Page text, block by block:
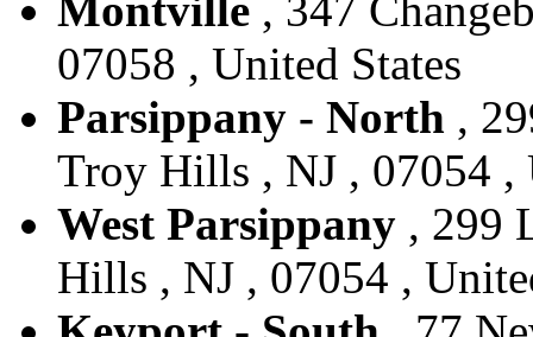
07058 , United States
Parsippany - North ,
Troy Hills , NJ , 07054 ,
West Parsippany , 299
Hills , NJ , 07054 ,